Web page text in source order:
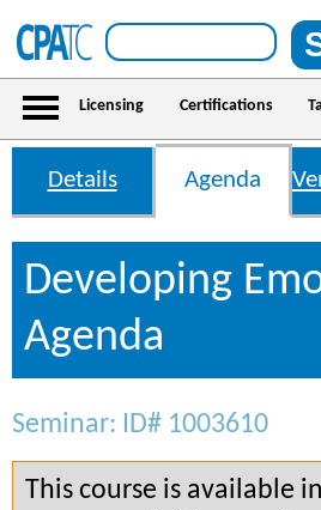
Licensing Certifications
Details Agenda
Developing
Agenda
Seminar: ID# 1003610
This course is available